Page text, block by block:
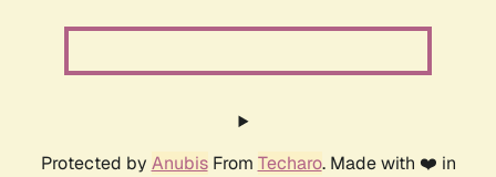
Protected by AnubisFrom Techaro. Made with ❤️ in